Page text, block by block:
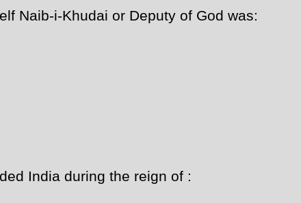
Naib-i-Khudai or Deputy of God was:
India during the reign of :